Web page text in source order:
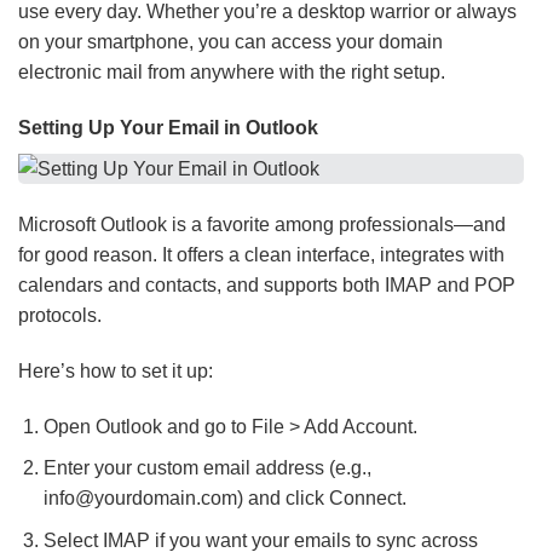
use every day. Whether you’re a desktop warrior or always
on your smartphone, you can access your domain
electronic mail from anywhere with the right setup.
Setting Up Your Email in Outlook
Microsoft Outlook is a favorite among professionals—and
for good reason. It offers a clean interface, integrates with
calendars and contacts, and supports both IMAP and POP
protocols.
Here’s how to set it up:
Open Outlook and go to File > Add Account.
Enter your custom email address (e.g.,
info@yourdomain.com) and click Connect.
Select IMAP if you want your emails to sync across